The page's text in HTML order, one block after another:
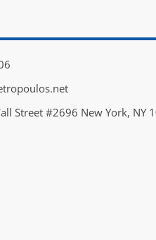
Street #2696 New York, NY